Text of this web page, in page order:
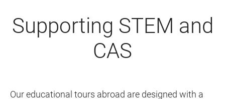
Supporting STEM and
CAS
Our educational tours abroad are designed with a